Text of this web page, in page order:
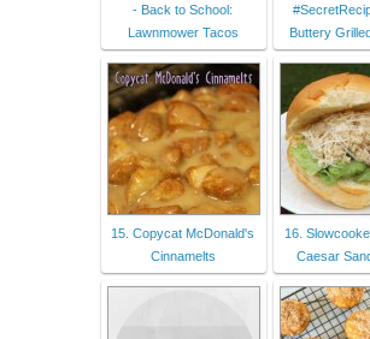
- Back to School:
Lawnmower Tacos
Buttery
15. Copycat McDonald's
Cinnamelts
16.
Caesar